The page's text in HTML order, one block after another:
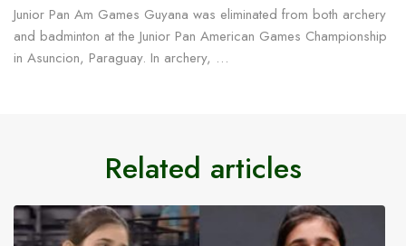
Junior Pan Am Games Guyana was eliminated from both archery
and badminton at the Junior Pan American Games Championship
in Asuncion, Paraguay. In archery, …
Related articles